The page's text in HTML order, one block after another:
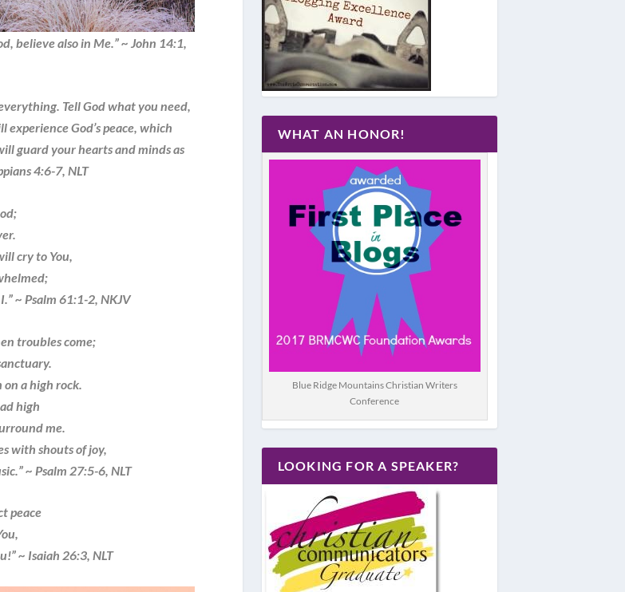
believe also in Me.” ~ John 14:1,
Tell God what you need,
God’s peace, which
guard your hearts and minds as
4:6-7, NLT
cry to You,
~ Psalm 61:1-2, NKJV
troubles come;
a high rock.
high
me.
with shouts of joy,
~ Psalm 27:5-6, NLT
peace
~ Isaiah 26:3, NLT
WHAT AN HONOR!
Blue Ridge Mountains Christian Writers
Conference
LOOKING FOR A SPEAKER?